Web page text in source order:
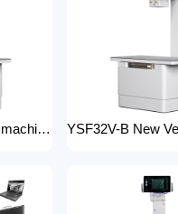
YSF-32DRV-B X ray machine digital veterinary dr x ray veterinary 32kw x-ray imaging equipment For Veterinary Anatomy Appliances